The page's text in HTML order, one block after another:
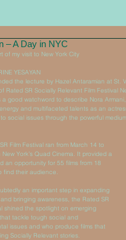
– A Day in NYC
of my visit to New York City
YESAYAN
the lecture by Hazel Antaramian at St.
Rated SR Socially Relevant Film Festival
a good watchword to describe Nora
and multifaceted talents as an
social issues through the powerful
Film Festival ran from March 14 to
York’s Quad Cinema. It provided a
an opportunity for 55 films from 18
find their audience.
an important step in expanding
bringing awareness, the Rated SR
shined the spotlight on emerging
tackle tough social and
issues and who produce films that
Socially Relevant stories.